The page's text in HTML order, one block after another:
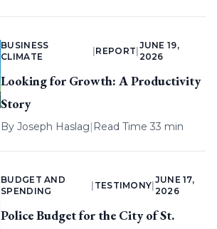
BUSINESS
CLIMATE
REPORT
JUNE 19,
2026
Looking for Growth: A Productivity
Story
By Joseph Haslag| Read Time 33 min
BUDGET AND
SPENDING
TESTIMONY
JUNE 17,
2026
Police Budget for the City of St.